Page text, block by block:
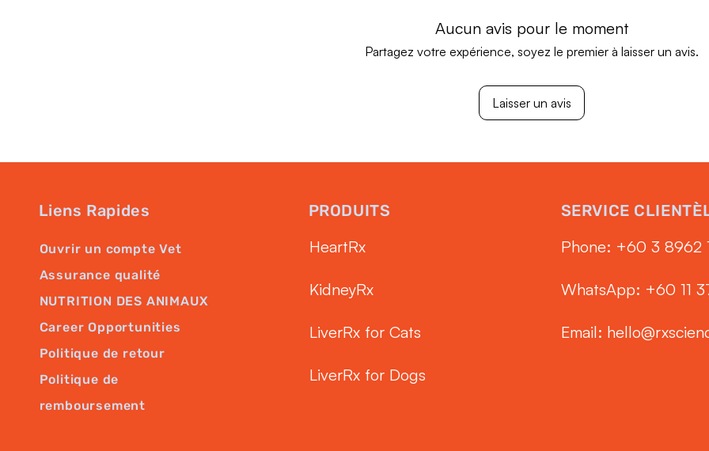
Aucun avis pour le moment
Partagez votre expérience, soyez le premier à laisser un avis.
Laisser un avis
Liens Rapides
Ouvrir un compte Vet
Assurance qualité
NUTRITION DES ANIMAUX
Career Opportunities
Politique de retour
Politique de
remboursement
PRODUITS
HeartRx
KidneyRx
LiverRx for Cats
LiverRx for Dogs
SERVICE
Phone: ‭+60 3 8962
WhatsApp: +60 11
Email: